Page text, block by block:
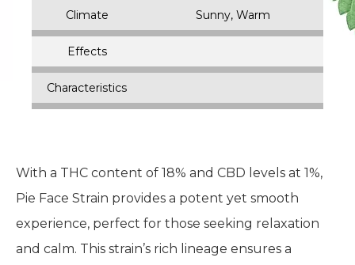
Climate Sunny, Warm
Effects
Characteristics
With a THC content of 18% and CBD levels at 1%,
Pie Face Strain provides a potent yet smooth
experience, perfect for those seeking relaxation
and calm. This strain’s rich lineage ensures a